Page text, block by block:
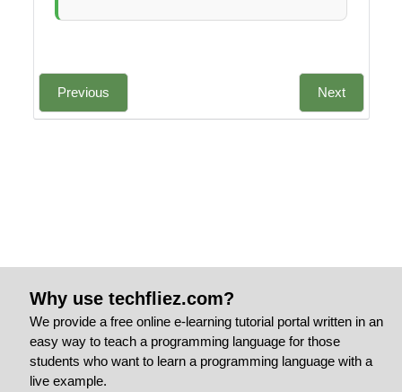
Previous Next
Why use techfliez.com?
We provide a free online e-learning tutorial portal written in an
easy way to teach a programming language for those
students who want to learn a programming language with a
live example.